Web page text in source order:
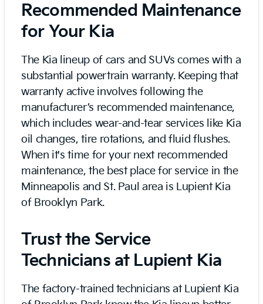
Recommended Maintenance
for Your Kia
The Kia lineup of cars and SUVs comes with a
substantial powertrain warranty. Keeping that
warranty active involves following the
manufacturer’s recommended maintenance,
which includes wear-and-tear services like Kia
oil changes, tire rotations, and fluid flushes.
When it's time for your next recommended
maintenance, the best place for service in the
Minneapolis and St. Paul area is Lupient Kia
of Brooklyn Park.
Trust the Service
Technicians at Lupient Kia
The factory-trained technicians at Lupient Kia